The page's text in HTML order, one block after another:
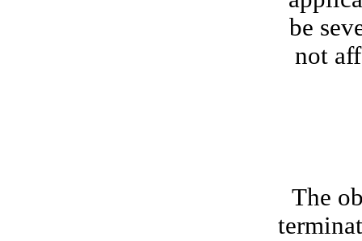
be
not
The